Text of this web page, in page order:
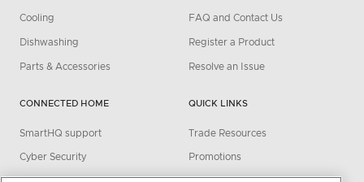
Cooling
Dishwashing
Parts & Accessories
CONNECTED HOME
SmartHQ support
Cyber Security
FAQ and Contact Us
Register a Product
Resolve an Issue
QUICK LINKS
Trade Resources
Promotions